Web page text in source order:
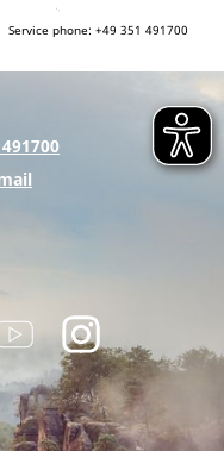
Service phone: +49 351 491700
u
t
n
s
t